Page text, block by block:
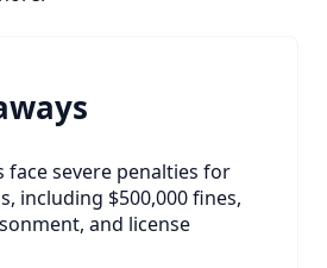
face severe penalties for
including $500,000 fines,
and license